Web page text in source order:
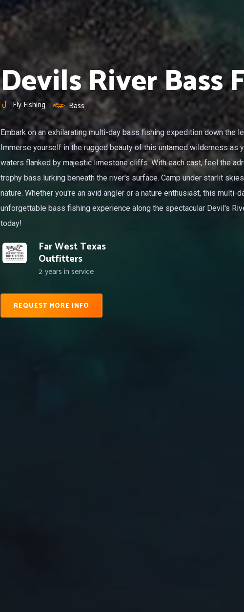
Devils River Bass
Fly Fishing Bass
Embark on an exhilarating multi-day bass fishing expedition down the
Immerse yourself in the rugged beauty of this untamed wilderness as
waters flanked by majestic limestone cliffs. With each cast, feel the
trophy bass lurking beneath the river's surface. Camp under starlit
nature. Whether you're an avid angler or a nature enthusiast, this multi-
unforgettable bass fishing experience along the spectacular Devil's
today!
Far West Texas
Outfitters
2years in service
REQUEST MORE INFO